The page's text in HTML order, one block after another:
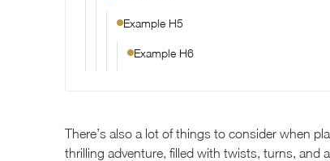
Example H5
Example H6
There’s also a lot of things to consider when
thrilling adventure, filled with twists, turns, and